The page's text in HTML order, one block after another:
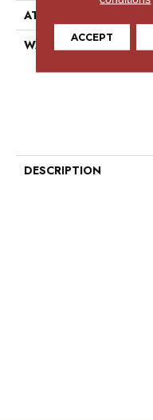
ATTACHED PAD
WARRANTY
DESCRIPTION
ACCEPT